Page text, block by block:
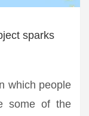
sparks
which people
some of the